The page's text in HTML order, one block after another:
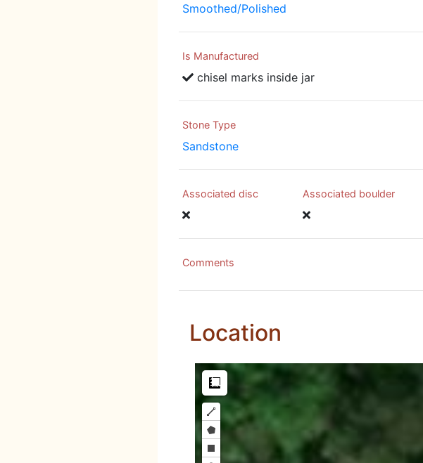
Smoothed/Polished
Is Manufactured
chisel marks inside jar
Stone Type
Sandstone
Associated disc Associated boulder
Comments
Location